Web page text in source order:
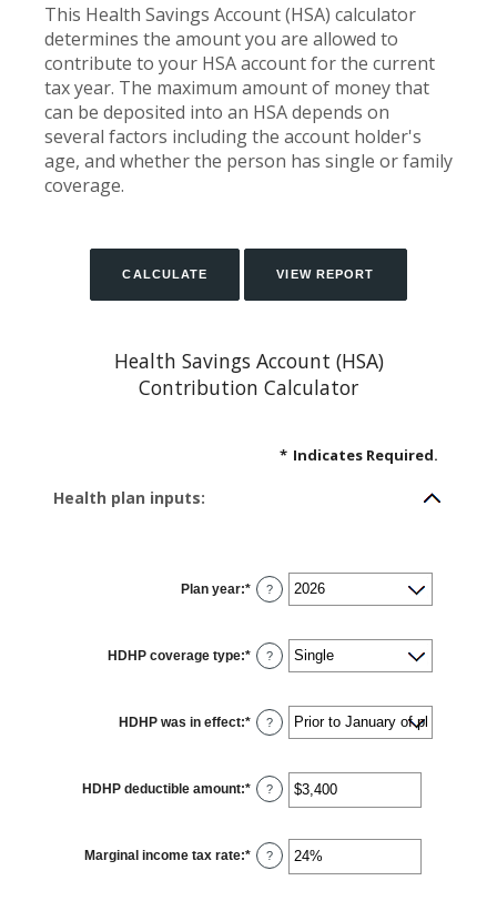
This Health Savings Account (HSA) calculator
determines the amount you are allowed to
contribute to your HSA account for the current
tax year. The maximum amount of money that
can be deposited into an HSA depends on
several factors including the account holder's
age, and whether the person has single or family
coverage.
Health Savings Account (HSA)
Contribution Calculator
* Indicates Required.
Health plan inputs:
Plan year:* ?
HDHP coverage type:* ?
HDHP was in effect:* ?
HDHP deductible amount:* Enter
an
$0
and
$17,000
?
Marginal income tax rate:* Enter
an
?